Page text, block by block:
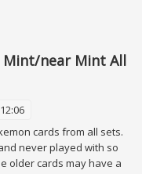
Mint/near Mint All
cards from all sets.
never played with so
older cards may have a